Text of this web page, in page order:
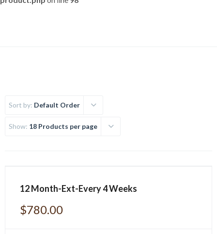
Sort by: Default Order
Show: 18 Products per page
12 Month-Ext-Every 4 Weeks
$780.00